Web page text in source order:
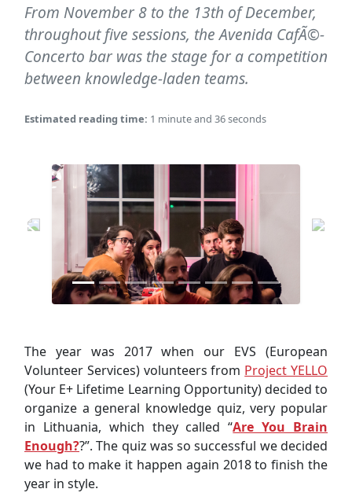
From November 8 to the 13th of December,
throughout five sessions, the Avenida CafÃ©-
Concerto bar was the stage for a competition
between knowledge-laden teams.
Estimated reading time: 1 minute and 36 seconds
The year was 2017 when our EVS (European
Volunteer Services) volunteers from Project YELLO
(Your E+ Lifetime Learning Opportunity) decided to
organize a general knowledge quiz, very popular
in Lithuania, which they called “Are You Brain
Enough??”. The quiz was so successful we decided
we had to make it happen again 2018 to finish the
year in style.